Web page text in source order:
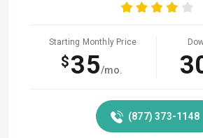
Starting Monthly Price
$35/mo.
(877) 373-1148